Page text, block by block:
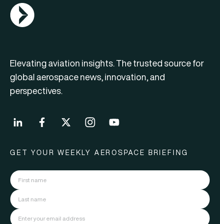
AGN Logo
Elevating aviation insights. The trusted source for
global aerospace news, innovation, and
perspectives.
GET YOUR WEEKLY AEROSPACE BRIEFING